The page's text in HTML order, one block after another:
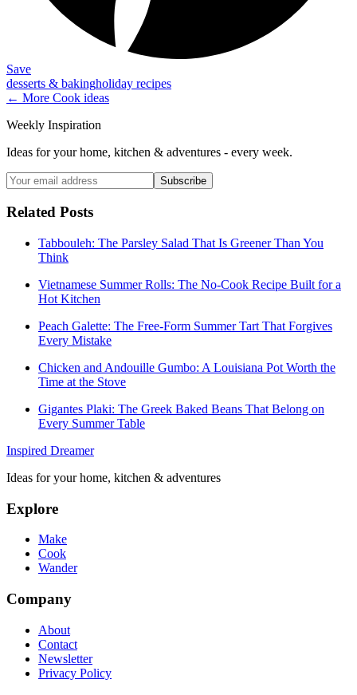
Save
desserts & bakingholiday recipes
← More Cook ideas
Weekly Inspiration
Ideas for your home, kitchen & adventures - every week.
Subscribe
Related Posts
Tabbouleh: The Parsley Salad That Is Greener Than You
Think
Vietnamese Summer Rolls: The No-Cook Recipe Built for a
Hot Kitchen
Peach Galette: The Free-Form Summer Tart That Forgives
Every Mistake
Chicken and Andouille Gumbo: A Louisiana Pot Worth the
Time at the Stove
Gigantes Plaki: The Greek Baked Beans That Belong on
Every Summer Table
Inspired Dreamer
Ideas for your home, kitchen & adventures
Explore
Make
Cook
Wander
Company
About
Contact
Newsletter
Privacy Policy